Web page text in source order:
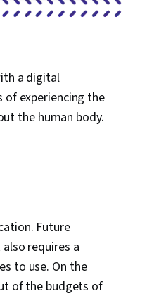
a digital
of experiencing the
the human body.
Future
requires a
to use. On the
of the budgets of